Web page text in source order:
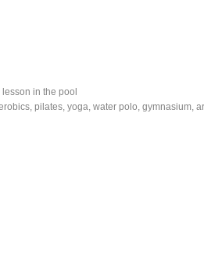
in the pool
pilates, yoga, water polo, gymnasium,